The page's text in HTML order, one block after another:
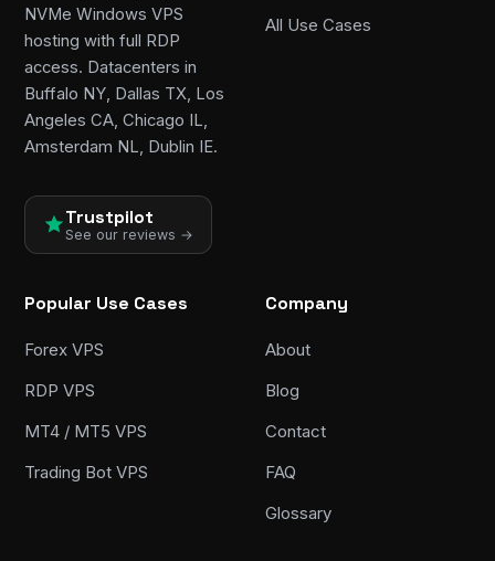
NVMe Windows VPS
hosting with full RDP
access. Datacenters in
Buffalo NY, Dallas TX, Los
Angeles CA, Chicago IL,
Amsterdam NL, Dublin IE.
Trustpilot
See our reviews →
All Use Cases
Popular Use Cases
Forex VPS
RDP VPS
MT4 / MT5 VPS
Trading Bot VPS
Company
About
Blog
Contact
FAQ
Glossary